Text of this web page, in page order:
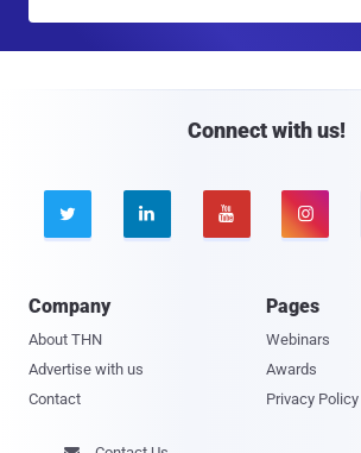
Connect with us!
   
Company
About THN
Advertise with us
Contact
Pages
Webinars
Awards
Privacy Policy